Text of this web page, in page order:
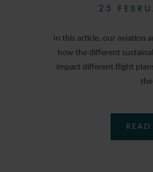
25
In this article, our aviation
how the different
impact different flight
the
READ